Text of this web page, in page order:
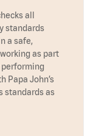
all
standards
a safe,
as part
Papa John’s
standards as